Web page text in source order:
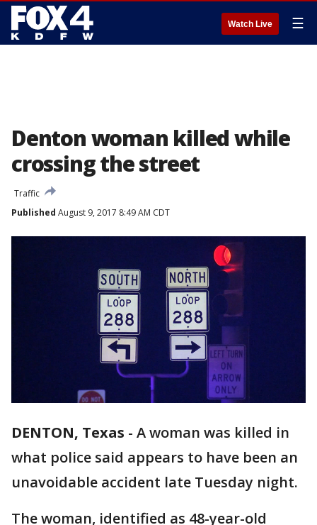
Watch Live ☰
Denton woman killed while
crossing the street
Traffic
Published August 9, 2017 8:49 AM CDT
DENTON, Texas - A woman was killed in
what police said appears to have been an
unavoidable accident late Tuesday night.
The woman, identified as 48-year-old